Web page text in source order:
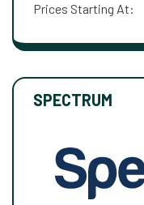
Prices Starting At:
SPECTRUM